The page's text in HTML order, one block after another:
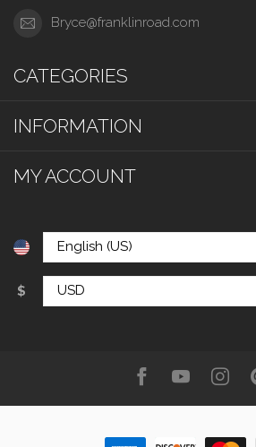
Bryce@franklinroad.com
CATEGORIES
INFORMATION
MY ACCOUNT
$